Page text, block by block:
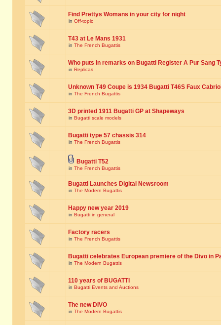
Find Prettys Womans in your city for night
in Off-topic
T43 at Le Mans 1931
in The French Bugattis
Who puts in remarks on Bugatti Register A Pur Sang
in Replicas
Unknown T49 Coupe is 1934 Bugatti T46S Faux
in The French Bugattis
3D printed 1911 Bugatti GP at Shapeways
in Bugatti scale models
Bugatti type 57 chassis 314
in The French Bugattis
Bugatti T52
in The French Bugattis
Bugatti Launches Digital Newsroom
in The Modern Bugattis
Happy new year 2019
in Bugatti in general
Factory racers
in The French Bugattis
Bugatti celebrates European premiere of the Divo in
in The Modern Bugattis
110 years of BUGATTI
in Bugatti Events and Auctions
The new DIVO
in The Modern Bugattis